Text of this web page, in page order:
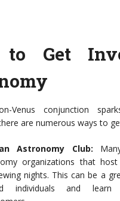
to Get
Venus conjunction
are numerous ways to
Astronomy Club:
organizations that
nights. This can be a
individuals and learn